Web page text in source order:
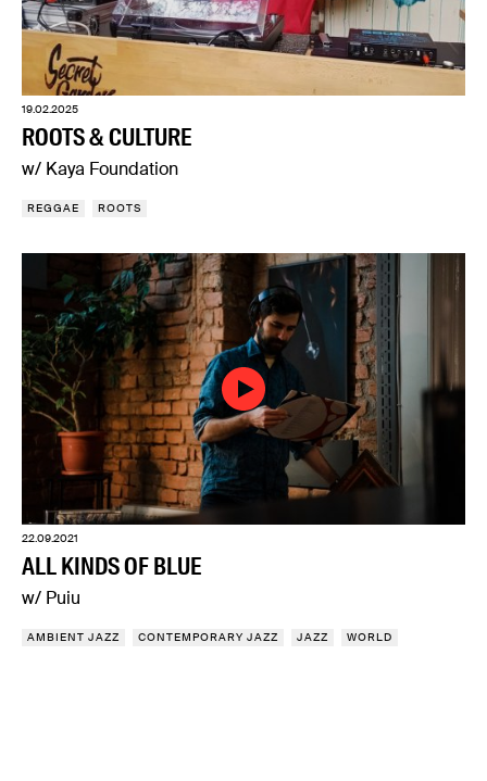
19.02.2025
ROOTS & CULTURE
w/ Kaya Foundation
REGGAE ROOTS
22.09.2021
ALL KINDS OF BLUE
w/ Puiu
AMBIENT JAZZ CONTEMPORARY JAZZ JAZZ WORLD